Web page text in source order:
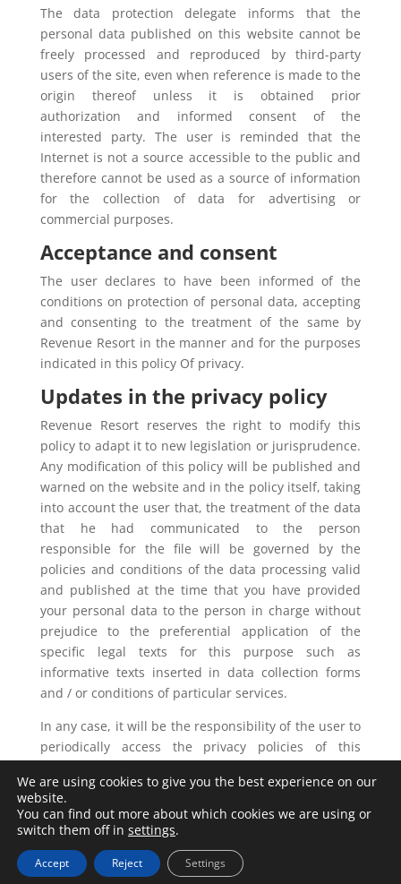
The data protection delegate informs that the
personal data published on this website cannot be
freely processed and reproduced by third-party
users of the site, even when reference is made to the
origin thereof unless it is obtained prior
authorization and informed consent of the
interested party. The user is reminded that the
Internet is not a source accessible to the public and
therefore cannot be used as a source of information
for the collection of data for advertising or
commercial purposes.
Acceptance and consent
The user declares to have been informed of the
conditions on protection of personal data, accepting
and consenting to the treatment of the same by
Revenue Resort in the manner and for the purposes
indicated in this policy Of privacy.
Updates in the privacy policy
Revenue Resort reserves the right to modify this
policy to adapt it to new legislation or jurisprudence.
Any modification of this policy will be published and
warned on the website and in the policy itself, taking
into account the user that, the treatment of the data
that he had communicated to the person
responsible for the file will be governed by the
policies and conditions of the data processing valid
and published at the time that you have provided
your personal data to the person in charge without
prejudice to the preferential application of the
specific legal texts for this purpose such as
informative texts inserted in data collection forms
and / or conditions of particular services.
In any case, it will be the responsibility of the user to
periodically access the privacy policies of this
at all times.
We are using cookies to give you the best experience on our
website.
You can find out more about which cookies we are using or
switch them off in settings.
Accept Reject Settings